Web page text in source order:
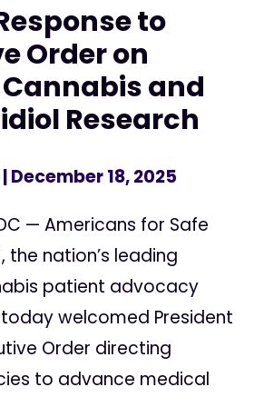
to
Order on
and
Research
| December 18, 2025
— Americans for Safe
the nation’s leading
patient advocacy
welcomed President
Order directing
to advance medical